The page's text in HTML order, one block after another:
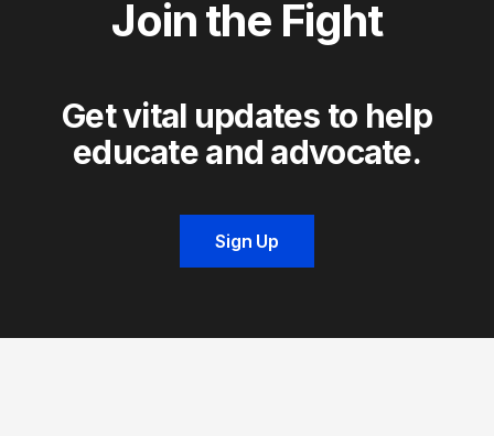
Join the Fight
Get vital updates to help
educate and advocate.
Sign Up